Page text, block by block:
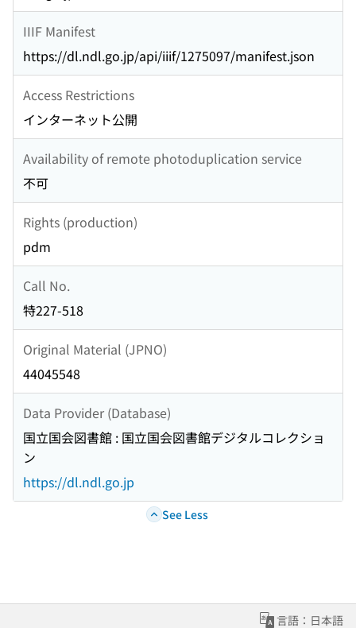
IIIF Manifest
https://dl.ndl.go.jp/api/iiif/1275097/manifest.json
Access Restrictions
インターネット公開
Availability of remote photoduplication service
不可
Rights (production)
pdm
Call No.
特227-518
Original Material (JPNO)
44045548
Data Provider (Database)
国立国会図書館 : 国立国会図書館デジタルコレクショ
ン
https://dl.ndl.go.jp
See Less
言語：日本語